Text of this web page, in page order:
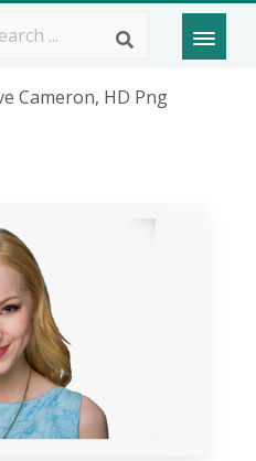
Cameron, HD Png